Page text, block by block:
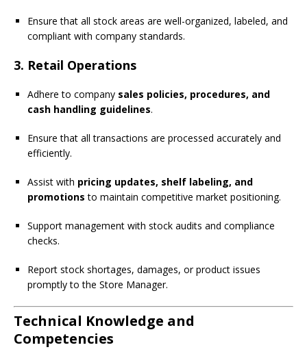
Ensure that all stock areas are well-organized, labeled, and
compliant with company standards.
3. Retail Operations
Adhere to company sales policies, procedures, and
cash handling guidelines.
Ensure that all transactions are processed accurately and
efficiently.
Assist with pricing updates, shelf labeling, and
promotions to maintain competitive market positioning.
Support management with stock audits and compliance
checks.
Report stock shortages, damages, or product issues
promptly to the Store Manager.
Technical Knowledge and
Competencies